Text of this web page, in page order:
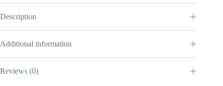
Description
Additional information
Reviews (0)